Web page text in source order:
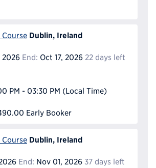
Course Dublin, Ireland
2026 End: Oct 17, 2026 22 days left
PM - 03:30 PM (Local Time)
Early Booker
Course Dublin, Ireland
End: Nov 01, 2026 37 days left